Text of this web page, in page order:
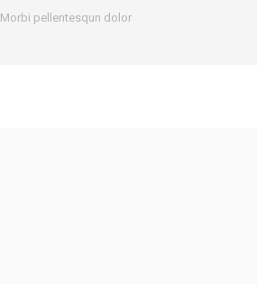
Morbi pellentesqun dolor